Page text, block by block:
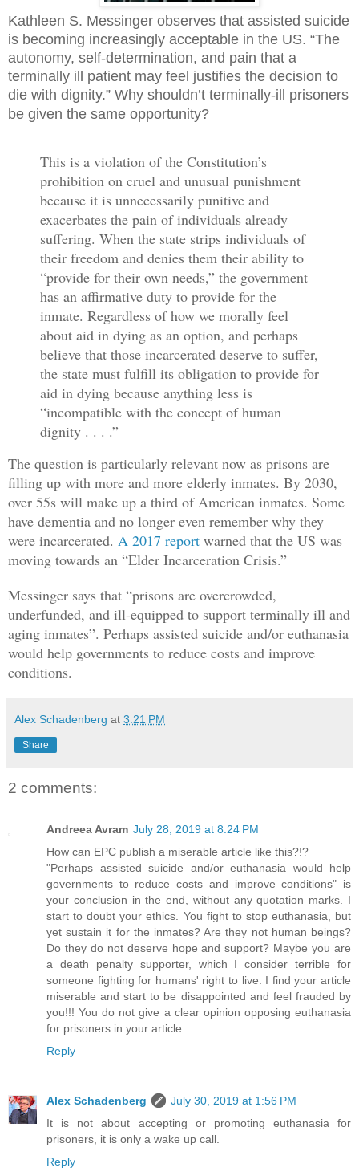
Kathleen S. Messinger observes that assisted suicide
is becoming increasingly acceptable in the US. “The
autonomy, self-determination, and pain that a
terminally ill patient may feel justifies the decision to
die with dignity.” Why shouldn’t terminally-ill prisoners
be given the same opportunity?
This is a violation of the Constitution’s
prohibition on cruel and unusual punishment
because it is unnecessarily punitive and
exacerbates the pain of individuals already
suffering. When the state strips individuals of
their freedom and denies them their ability to
“provide for their own needs,” the government
has an affirmative duty to provide for the
inmate. Regardless of how we morally feel
about aid in dying as an option, and perhaps
believe that those incarcerated deserve to suffer,
the state must fulfill its obligation to provide for
aid in dying because anything less is
“incompatible with the concept of human
dignity . . . .”
The question is particularly relevant now as prisons are
filling up with more and more elderly inmates. By 2030,
over 55s will make up a third of American inmates. Some
have dementia and no longer even remember why they
were incarcerated. A 2017 report warned that the US was
moving towards an “Elder Incarceration Crisis.”
Messinger says that “prisons are overcrowded,
underfunded, and ill-equipped to support terminally ill and
aging inmates”. Perhaps assisted suicide and/or euthanasia
would help governments to reduce costs and improve
conditions.
Alex Schadenberg at 3:21 PM
Share
2 comments:
Andreea Avram July 28, 2019 at 8:24 PM
How can EPC publish a miserable article like this?!?
"Perhaps assisted suicide and/or euthanasia would help
governments to reduce costs and improve conditions" is
your conclusion in the end, without any quotation marks. I
start to doubt your ethics. You fight to stop euthanasia, but
yet sustain it for the inmates? Are they not human beings?
Do they do not deserve hope and support? Maybe you are
a death penalty supporter, which I consider terrible for
someone fighting for humans' right to live. I find your article
miserable and start to be disappointed and feel frauded by
you!!! You do not give a clear opinion opposing euthanasia
for prisoners in your article.
Reply
Alex Schadenberg
July 30, 2019 at 1:56 PM
It is not about accepting or promoting euthanasia for
prisoners, it is only a wake up call.
Reply